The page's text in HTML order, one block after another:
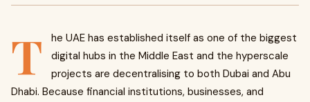
T
he UAE has established itself as one of the biggest
digital hubs in the Middle East and the hyperscale
projects are decentralising to both Dubai and Abu
Dhabi. Because financial institutions, businesses, and